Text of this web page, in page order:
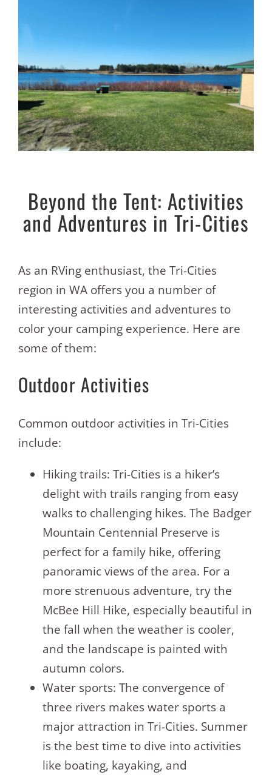
Beyond the Tent: Activities
and Adventures in Tri-Cities
As an RVing enthusiast, the Tri-Cities
region in WA offers you a number of
interesting activities and adventures to
color your camping experience. Here are
some of them:
Outdoor Activities
Common outdoor activities in Tri-Cities
include:
Hiking trails: Tri-Cities is a hiker’s
delight with trails ranging from easy
walks to challenging hikes. The Badger
Mountain Centennial Preserve is
perfect for a family hike, offering
panoramic views of the area. For a
more strenuous adventure, try the
McBee Hill Hike, especially beautiful in
the fall when the weather is cooler,
and the landscape is painted with
autumn colors.
Water sports: The convergence of
three rivers makes water sports a
major attraction in Tri-Cities. Summer
is the best time to dive into activities
like boating, kayaking, and